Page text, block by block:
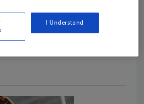
industry professionals to
What was your toughest job
I Understand